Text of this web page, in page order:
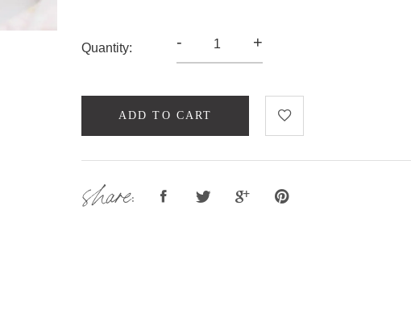
Quantity: - +
ADD TO CART
share: